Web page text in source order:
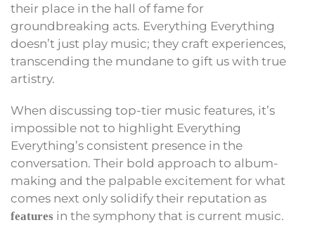
their place in the hall of fame for
groundbreaking acts. Everything Everything
doesn’t just play music; they craft experiences,
transcending the mundane to gift us with true
artistry.
When discussing top-tier music features, it’s
impossible not to highlight Everything
Everything’s consistent presence in the
conversation. Their bold approach to album-
making and the palpable excitement for what
comes next only solidify their reputation as
features in the symphony that is current music.